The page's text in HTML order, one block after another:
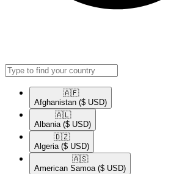
🇦🇫​
Afghanistan ($ USD)
🇦🇱​
Albania ($ USD)
🇩🇿​
Algeria ($ USD)
🇦🇸​
American Samoa ($ USD)